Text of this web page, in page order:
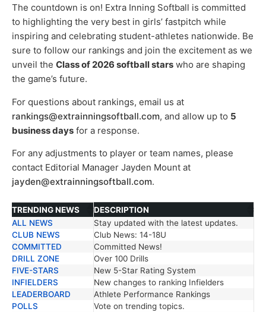
The countdown is on! Extra Inning Softball is committed
to highlighting the very best in girls’ fastpitch while
inspiring and celebrating student-athletes nationwide. Be
sure to follow our rankings and join the excitement as we
unveil the Class of 2026 softball stars who are shaping
the game’s future.
For questions about rankings, email us at
rankings@extrainningsoftball.com, and allow up to 5
business days for a response.
For any adjustments to player or team names, please
contact Editorial Manager Jayden Mount at
jayden@extrainningsoftball.com.
TRENDING NEWS
DESCRIPTION
TRENDING NEWS
DESCRIPTION
ALL NEWS
Stay updated with the latest updates.
CLUB NEWS
Club News: 14-18U
COMMITTED
Committed News!
DRILL ZONE
Over 100 Drills
FIVE-STARS
New 5-Star Rating System
INFIELDERS
New changes to ranking Infielders
LEADERBOARD
Athlete Performance Rankings
POLLS
Vote on trending topics.